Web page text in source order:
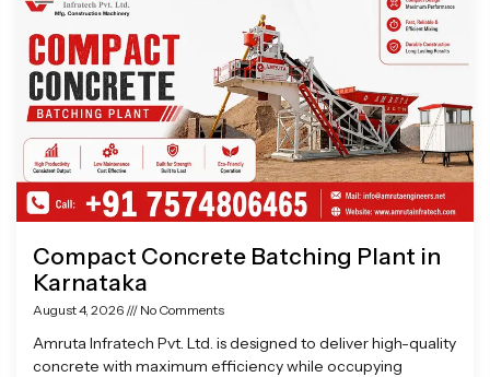
Compact Concrete Batching Plant in
Karnataka
August 4, 2026 No Comments
Amruta Infratech Pvt. Ltd. is designed to deliver high-quality
concrete with maximum efficiency while occupying